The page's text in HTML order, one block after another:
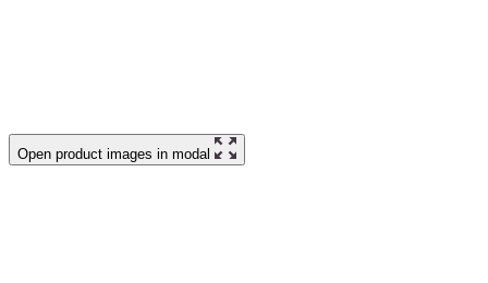
Open product images in modal